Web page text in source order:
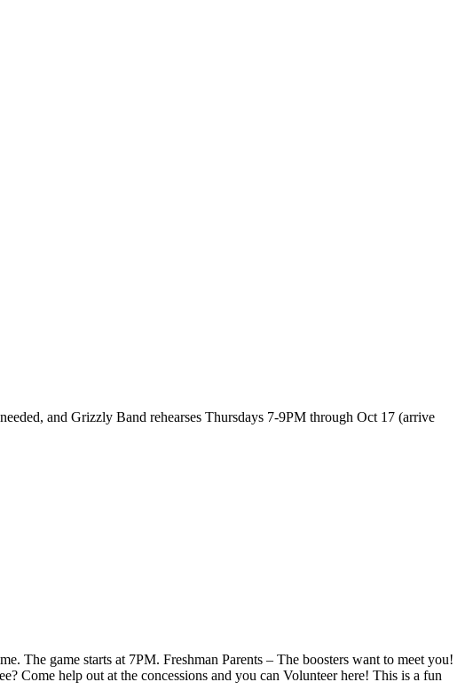
and Grizzly Band rehearses Thursdays 7-9PM through Oct 17 (arrive
game starts at 7PM. Freshman Parents – The boosters want to meet you!
Come help out at the concessions and you can Volunteer here! This is a fun